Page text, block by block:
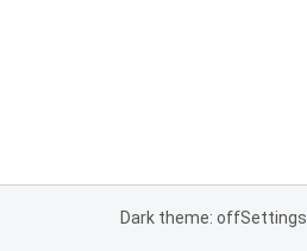
Dark theme: offSettings